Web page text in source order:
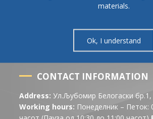
CONTACT INFORMATION
Address: Ул.Љубомир Белогаски
Working hours: Понеделник – Петок:
materials.
Ok, I understand